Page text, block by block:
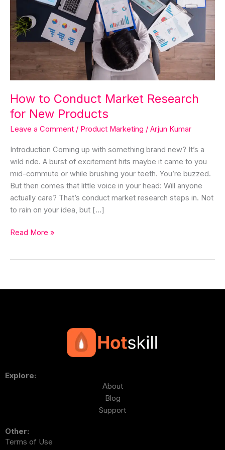
How to Conduct Market Research
for New Products
Leave a Comment / Product Marketing / Arjun Kumar
Introduction Coming up with something brand new? It’s a
wild ride. A burst of excitement hits maybe it came to you
mid-commute or while brushing your teeth. You’re buzzed.
But then comes that little voice in your head: Will anyone
actually care? That’s conduct market research steps in. Not
to rain on your idea, but […]
Products
Read More »
Explore:
About
Blog
Support
Other:
Terms of Use